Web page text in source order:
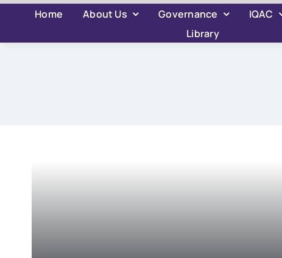
Home About Us Governance IQAC
Library